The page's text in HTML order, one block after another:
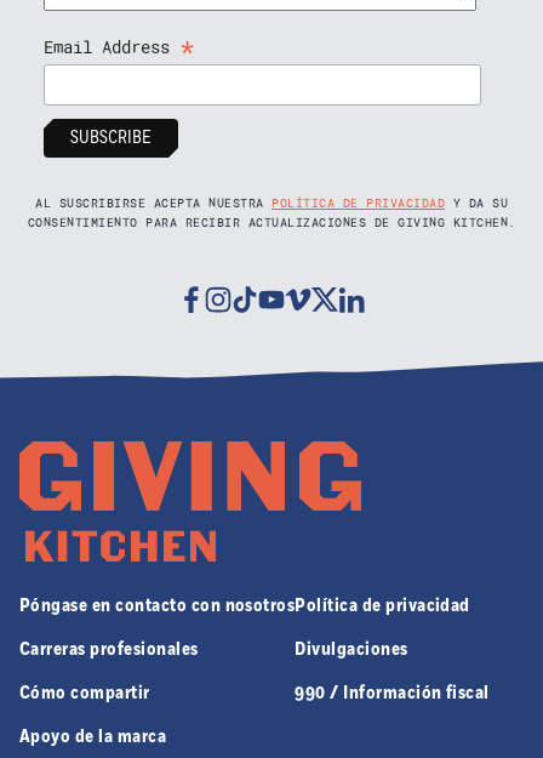
Email Address *
AL SUSCRIBIRSE ACEPTA NUESTRA POLÍTICA DE PRIVACIDAD Y DA SU
CONSENTIMIENTO PARA RECIBIR ACTUALIZACIONES DE GIVING KITCHEN.
Facebook
Instagram
TiktokYoutube
VimeoTwitterLinkedin
Póngase en contacto con nosotros
Carreras profesionales
Cómo compartir
Apoyo de la marca
Política de privacidad
Divulgaciones
990 / Información fiscal